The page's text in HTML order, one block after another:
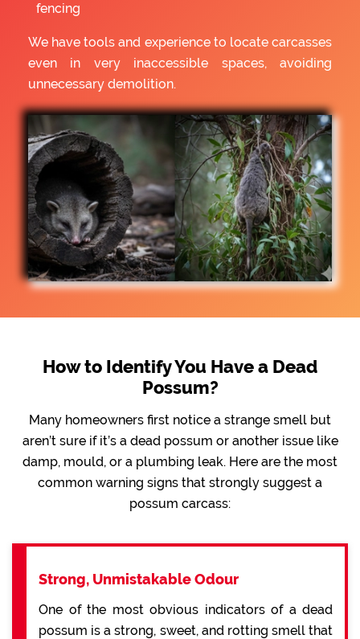
fencing
We have tools and experience to locate carcasses
even in very inaccessible spaces, avoiding
unnecessary demolition.
How to Identify You Have a Dead
Possum?
Many homeowners first notice a strange smell but
aren’t sure if it’s a dead possum or another issue like
damp, mould, or a plumbing leak. Here are the most
common warning signs that strongly suggest a
possum carcass:
Strong, Unmistakable Odour
One of the most obvious indicators of a dead
possum is a strong, sweet, and rotting smell that